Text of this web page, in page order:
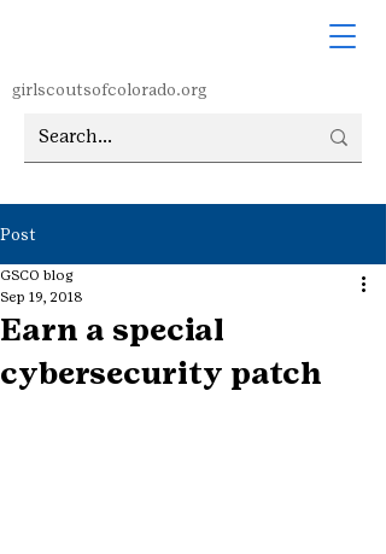
girlscoutsofcolorado.org
Post
Earn a special
cybersecurity patch
GSCO blog
Sep 19, 2018